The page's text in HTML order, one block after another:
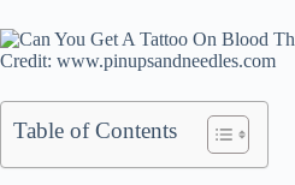
Credit: www.pinupsandneedles.com
Table of Contents